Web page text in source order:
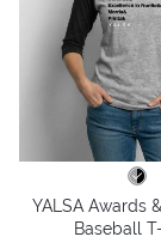
YALSA Awards
Baseball